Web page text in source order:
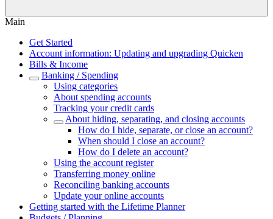
Main
Get Started
Account information: Updating and upgrading Quicken
Bills & Income
Banking / Spending
Using categories
About spending accounts
Tracking your credit cards
About hiding, separating, and closing accounts
How do I hide, separate, or close an account?
When should I close an account?
How do I delete an account?
Using the account register
Transferring money online
Reconciling banking accounts
Update your online accounts
Getting started with the Lifetime Planner